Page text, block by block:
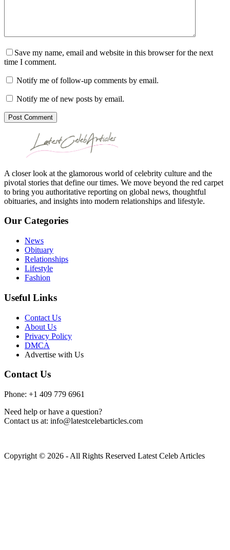
Save my name, email and website in this browser for the next
time I comment.
Notify me of follow-up comments by email.
Notify me of new posts by email.
Post Comment
A closer look at the glamorous world of celebrity culture and the
pivotal stories that define our times. We move beyond the red carpet
to bring you authoritative reporting on global news, thoughtful
obituaries, and insights into modern relationships and lifestyle.
Our Categories
News
Obituary
Relationships
Lifestyle
Fashion
Useful Links
Contact Us
About Us
Privacy Policy
DMCA
Advertise with Us
Contact Us
Phone: +1 409 779 6961
Need help or have a question?
Contact us at: info@latestcelebarticles.com
Copyright © 2026 - All Rights Reserved Latest Celeb Articles